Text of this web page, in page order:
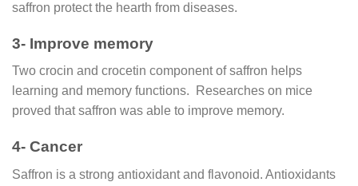
saffron protect the hearth from diseases.
3- Improve memory
Two crocin and crocetin component of saffron helps
learning and memory functions. Researches on mice
proved that saffron was able to improve memory.
4- Cancer
Saffron is a strong antioxidant and flavonoid. Antioxidants